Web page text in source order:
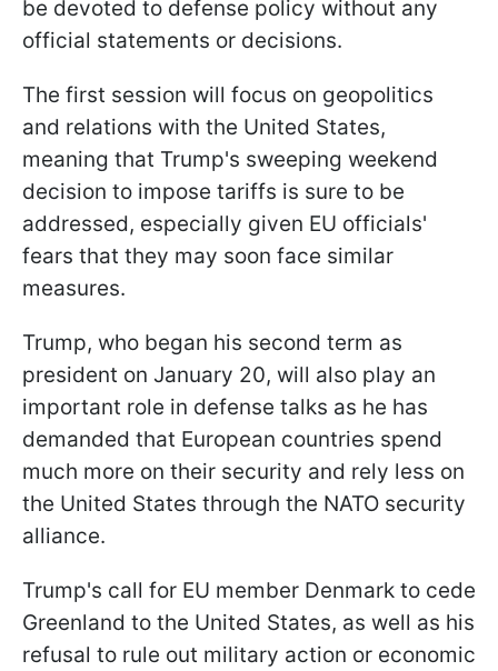
be devoted to defense policy without any
official statements or decisions.
The first session will focus on geopolitics
and relations with the United States,
meaning that Trump's sweeping weekend
decision to impose tariffs is sure to be
addressed, especially given EU officials'
fears that they may soon face similar
measures.
Trump, who began his second term as
president on January 20, will also play an
important role in defense talks as he has
demanded that European countries spend
much more on their security and rely less on
the United States through the NATO security
alliance.
Trump's call for EU member Denmark to cede
Greenland to the United States, as well as his
refusal to rule out military action or economic